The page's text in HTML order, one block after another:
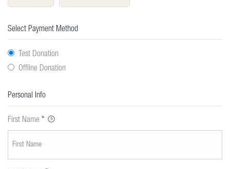
Select Payment Method
Test Donation
Offline Donation
Personal Info
First Name *